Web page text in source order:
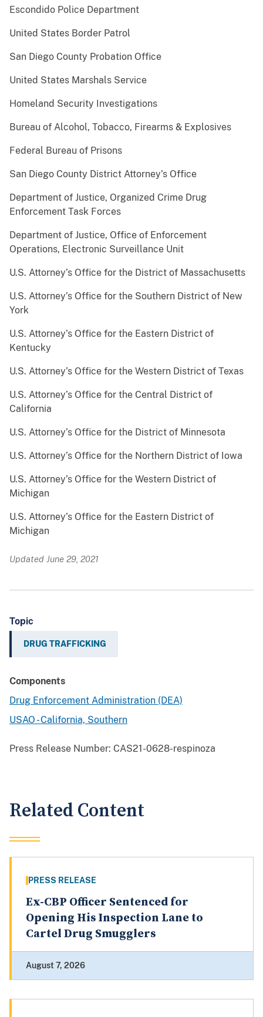
Escondido Police Department
United States Border Patrol
San Diego County Probation Office
United States Marshals Service
Homeland Security Investigations
Bureau of Alcohol, Tobacco, Firearms & Explosives
Federal Bureau of Prisons
San Diego County District Attorney’s Office
Department of Justice, Organized Crime Drug
Enforcement Task Forces
Department of Justice, Office of Enforcement
Operations, Electronic Surveillance Unit
U.S. Attorney’s Office for the District of Massachusetts
U.S. Attorney’s Office for the Southern District of New
York
U.S. Attorney’s Office for the Eastern District of
Kentucky
U.S. Attorney’s Office for the Western District of Texas
U.S. Attorney’s Office for the Central District of
California
U.S. Attorney’s Office for the District of Minnesota
U.S. Attorney’s Office for the Northern District of Iowa
U.S. Attorney’s Office for the Western District of
Michigan
U.S. Attorney’s Office for the Eastern District of
Michigan
Updated June 29, 2021
Topic
DRUG TRAFFICKING
Components
Drug Enforcement Administration (DEA)
USAO - California, Southern
Press Release Number: CAS21-0628-respinoza
Related Content
PRESS RELEASE
Ex-CBP Officer Sentenced for
Opening His Inspection Lane to
Cartel Drug Smugglers
August 7, 2026